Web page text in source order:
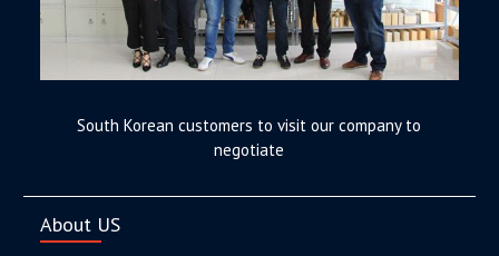
South Korean customers to visit our company to
negotiate
About US